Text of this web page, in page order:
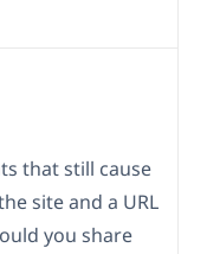
that still cause
site and a URL
you share